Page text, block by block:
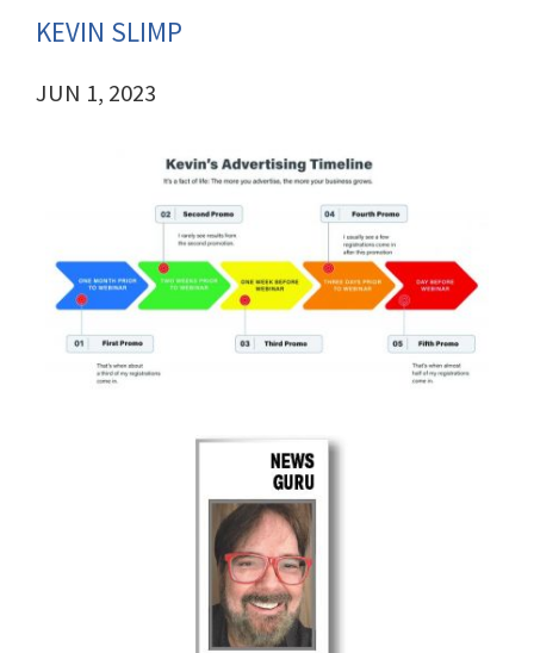
KEVIN SLIMP
JUN 1, 2023